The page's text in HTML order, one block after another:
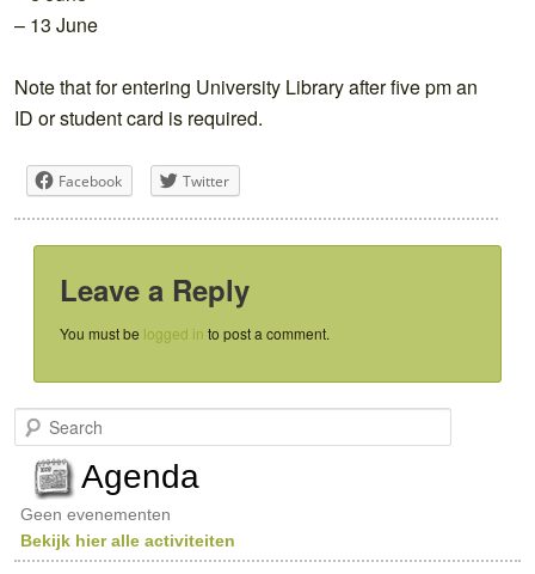
– 13 June
Note that for entering University Library after five pm an
ID or student card is required.
Facebook Twitter
Leave a Reply
You must be logged in to post a comment.
e
c
h
Agenda
Geen evenementen
Bekijk hier alle activiteiten